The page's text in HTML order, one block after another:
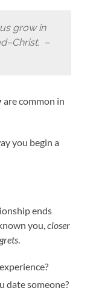
grow in
–
are common in
you begin a
ends
you, closer
date someone?